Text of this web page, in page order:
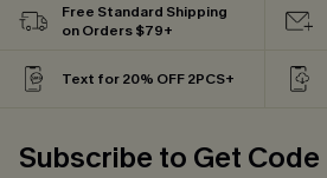
Free Standard Shipping
on Orders $79+
Text for 20% OFF 2PCS+
Subscribe to Get Code